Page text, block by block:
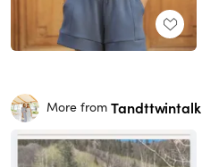
More from Tandttwintalk